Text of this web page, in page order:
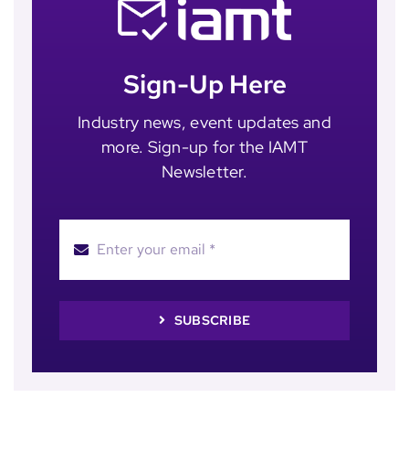
Sign-Up Here
Industry news, event updates and
more. Sign-up for the IAMT
Newsletter.
SUBSCRIBE